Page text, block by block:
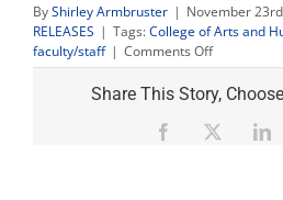
ByShirley Armbruster | November
RELEASES | Tags:College of Arts and
faculty/staff | Comments Offon
Dr.
Saúl
Jiménez-
Sandoval
Share This Story,
Facebook